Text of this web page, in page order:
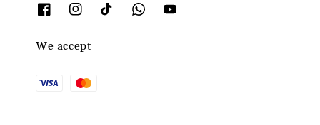
We accept